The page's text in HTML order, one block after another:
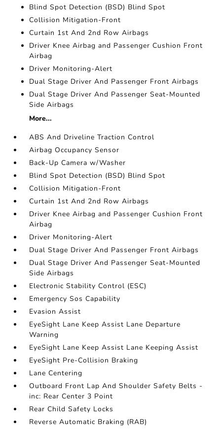
Blind Spot Detection (BSD) Blind Spot
Collision Mitigation-Front
Curtain 1st And 2nd Row Airbags
Driver Knee Airbag and Passenger Cushion Front
Airbag
Driver Monitoring-Alert
Dual Stage Driver And Passenger Front Airbags
Dual Stage Driver And Passenger Seat-Mounted
Side Airbags
More...
ABS And Driveline Traction Control
Airbag Occupancy Sensor
Back-Up Camera w/Washer
Blind Spot Detection (BSD) Blind Spot
Collision Mitigation-Front
Curtain 1st And 2nd Row Airbags
Driver Knee Airbag and Passenger Cushion Front
Airbag
Driver Monitoring-Alert
Dual Stage Driver And Passenger Front Airbags
Dual Stage Driver And Passenger Seat-Mounted
Side Airbags
Electronic Stability Control (ESC)
Emergency Sos Capability
Evasion Assist
EyeSight Lane Keep Assist Lane Departure
Warning
EyeSight Lane Keep Assist Lane Keeping Assist
EyeSight Pre-Collision Braking
Lane Centering
Outboard Front Lap And Shoulder Safety Belts -
inc: Rear Center 3 Point
Rear Child Safety Locks
Reverse Automatic Braking (RAB)